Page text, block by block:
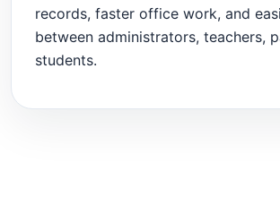
records, faster office work, and
between administrators, teachers,
students.